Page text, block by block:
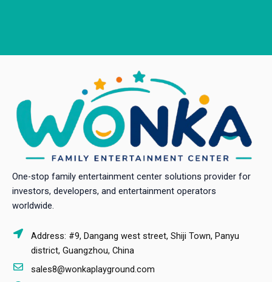
One-stop family entertainment center solutions provider for
investors, developers, and entertainment operators
worldwide.
Address: #9, Dangang west street, Shiji Town, Panyu
district, Guangzhou, China
sales8@wonkaplayground.com